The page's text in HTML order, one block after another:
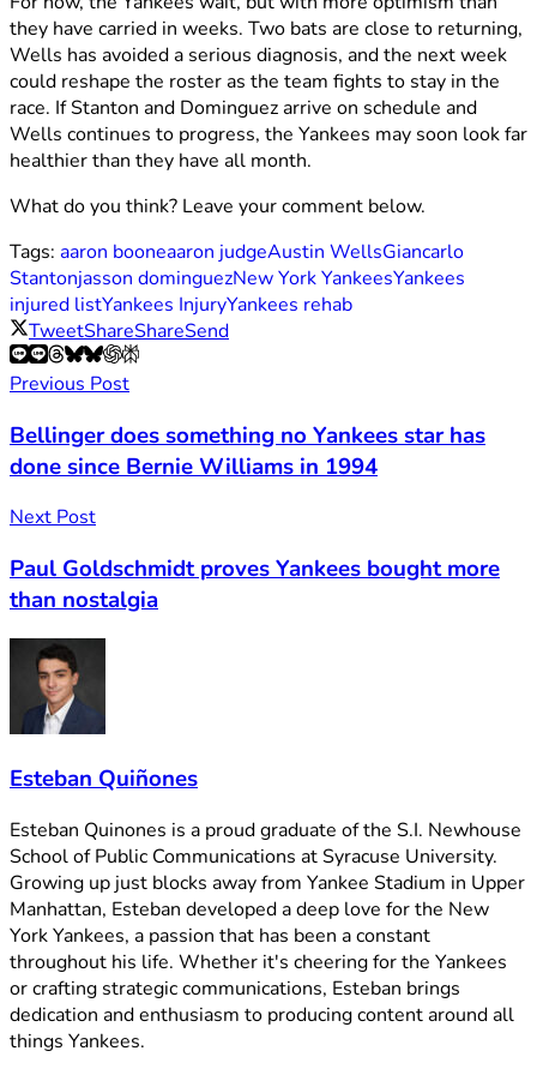
they have carried in weeks. Two bats are close to returning,
Wells has avoided a serious diagnosis, and the next week
could reshape the roster as the team fights to stay in the
race. If Stanton and Dominguez arrive on schedule and
Wells continues to progress, the Yankees may soon look far
healthier than they have all month.
What do you think? Leave your comment below.
Tags: aaron booneaaron judgeAustin WellsGiancarlo
Stantonjasson dominguezNew York YankeesYankees
injured listYankees InjuryYankees rehab
TweetShareShareSend
Previous Post
Bellinger does something no Yankees star has
done since Bernie Williams in 1994
Next Post
Paul Goldschmidt proves Yankees bought more
than nostalgia
Esteban Quiñones
Esteban Quinones is a proud graduate of the S.I. Newhouse
School of Public Communications at Syracuse University.
Growing up just blocks away from Yankee Stadium in Upper
Manhattan, Esteban developed a deep love for the New
York Yankees, a passion that has been a constant
throughout his life. Whether it's cheering for the Yankees
or crafting strategic communications, Esteban brings
dedication and enthusiasm to producing content around all
things Yankees.